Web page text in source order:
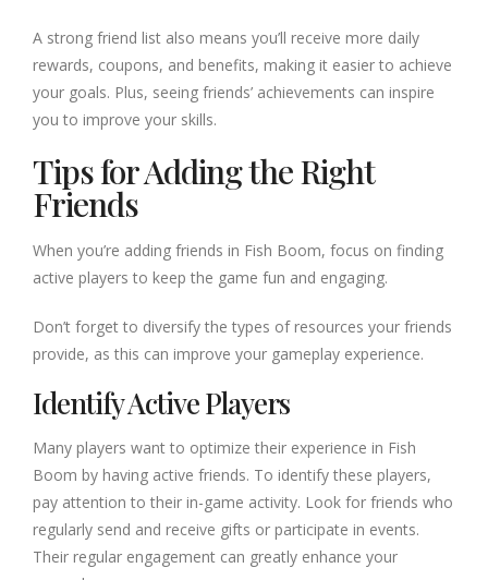
A strong friend list also means you’ll receive more daily
rewards, coupons, and benefits, making it easier to achieve
your goals. Plus, seeing friends’ achievements can inspire
you to improve your skills.
Tips for Adding the Right
Friends
When you’re adding friends in Fish Boom, focus on finding
active players to keep the game fun and engaging.
Don’t forget to diversify the types of resources your friends
provide, as this can improve your gameplay experience.
Identify Active Players
Many players want to optimize their experience in Fish
Boom by having active friends. To identify these players,
pay attention to their in-game activity. Look for friends who
regularly send and receive gifts or participate in events.
Their regular engagement can greatly enhance your